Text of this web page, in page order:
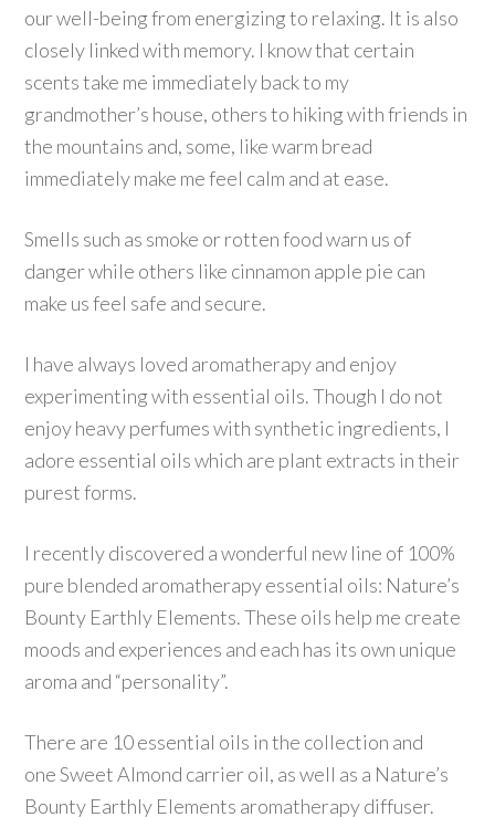
our well-being from energizing to relaxing. It is also
closely linked with memory. I know that certain
scents take me immediately back to my
grandmother’s house, others to hiking with friends in
the mountains and, some, like warm bread
immediately make me feel calm and at ease.
Smells such as smoke or rotten food warn us of
danger while others like cinnamon apple pie can
make us feel safe and secure.
I have always loved aromatherapy and enjoy
experimenting with essential oils. Though I do not
enjoy heavy perfumes with synthetic ingredients, I
adore essential oils which are plant extracts in their
purest forms.
I recently discovered a wonderful new line of 100%
pure blended aromatherapy essential oils: Nature’s
Bounty Earthly Elements. These oils help me create
moods and experiences and each has its own unique
aroma and “personality”.
There are 10 essential oils in the collection and
one Sweet Almond carrier oil, as well as a Nature’s
Bounty Earthly Elements aromatherapy diffuser.